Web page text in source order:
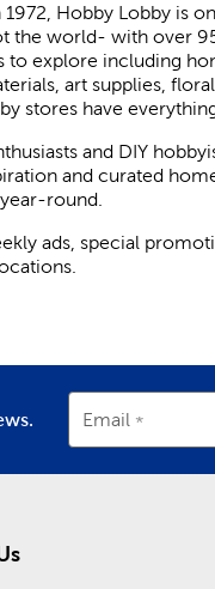
1972, Hobby Lobby is
the world- with over
to explore including
art supplies,
stores have
and DIY
and curated
round.
ads, special
Email